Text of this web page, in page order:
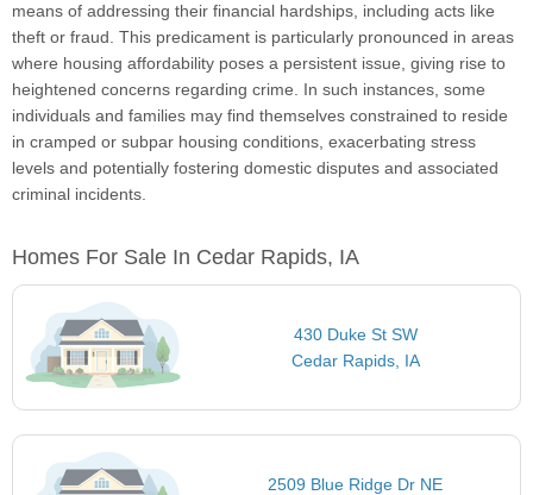
means of addressing their financial hardships, including acts like
theft or fraud. This predicament is particularly pronounced in areas
where housing affordability poses a persistent issue, giving rise to
heightened concerns regarding crime. In such instances, some
individuals and families may find themselves constrained to reside
in cramped or subpar housing conditions, exacerbating stress
levels and potentially fostering domestic disputes and associated
criminal incidents.
Homes For Sale In Cedar Rapids, IA
430 Duke St SW
Cedar Rapids, IA
2509 Blue Ridge Dr NE